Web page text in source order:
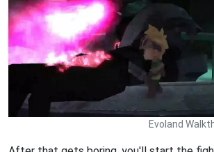
Evoland